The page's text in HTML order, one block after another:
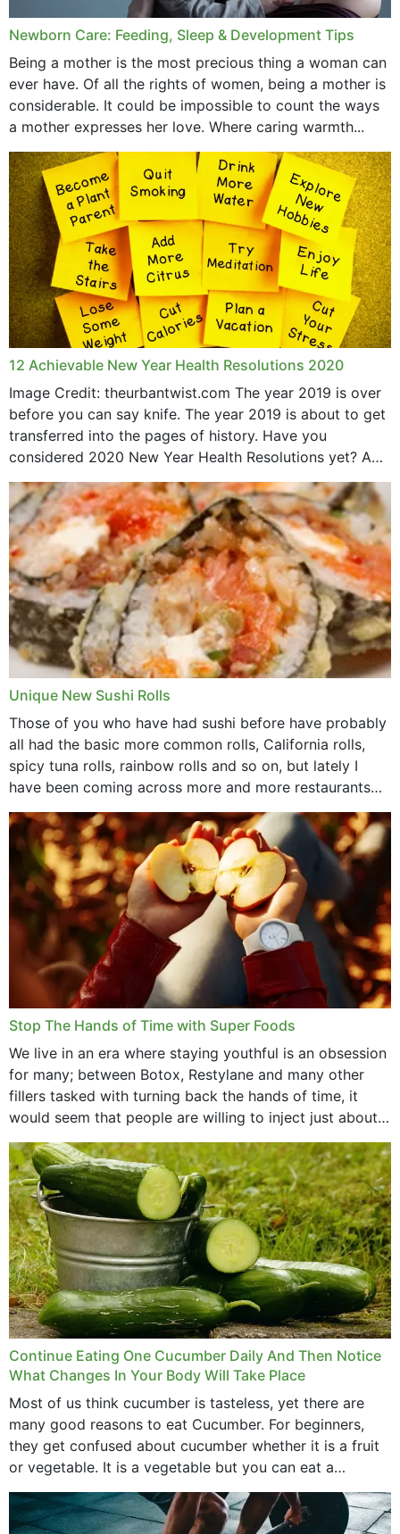
Newborn Care: Feeding, Sleep & Development Tips
Being a mother is the most precious thing a woman can
ever have. Of all the rights of women, being a mother is
considerable. It could be impossible to count the ways
a mother expresses her love. Where caring warmth...
12 Achievable New Year Health Resolutions 2020
Image Credit: theurbantwist.com The year 2019 is over
before you can say knife. The year 2019 is about to get
transferred into the pages of history. Have you
considered 2020 New Year Health Resolutions yet? A
lot ought to have...
Unique New Sushi Rolls
Those of you who have had sushi before have probably
all had the basic more common rolls, California rolls,
spicy tuna rolls, rainbow rolls and so on, but lately I
have been coming across more and more restaurants
that offer...
Stop The Hands of Time with Super Foods
We live in an era where staying youthful is an obsession
for many; between Botox, Restylane and many other
fillers tasked with turning back the hands of time, it
would seem that people are willing to inject just about
anything...
Continue Eating One Cucumber Daily And Then Notice
What Changes In Your Body Will Take Place
Most of us think cucumber is tasteless, yet there are
many good reasons to eat Cucumber. For beginners,
they get confused about cucumber whether it is a fruit
or vegetable. It is a vegetable but you can eat a
cucumber...